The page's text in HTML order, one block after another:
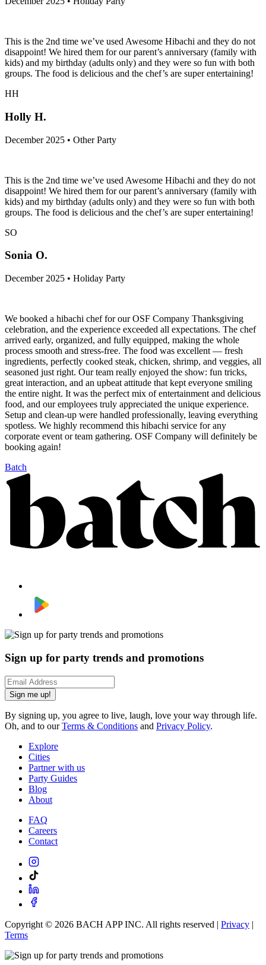
This is the 2nd time we’ve used Awesome Hibachi and they do not
disappoint! We hired them for our parent’s anniversary (family with
kids) and my birthday (adults only) and they were so fun with both
groups. The food is delicious and the chef’s are super entertaining!
HH
Holly H.
December 2025 • Other Party
This is the 2nd time we’ve used Awesome Hibachi and they do not
disappoint! We hired them for our parent’s anniversary (family with
kids) and my birthday (adults only) and they were so fun with both
groups. The food is delicious and the chef’s are super entertaining!
SO
Sonia O.
December 2025 • Holiday Party
We booked a hibachi chef for our OSF Company Thanksgiving
celebration, and the experience exceeded all expectations. The chef
arrived early, organized, and fully equipped, making the whole
process smooth and stress-free. The food was excellent — fresh
ingredients, perfectly cooked steak, chicken, shrimp, and veggies, all
seasoned just right. Our team really enjoyed the show: fun tricks,
great interaction, and an upbeat attitude that kept everyone smiling
the entire night. It was the perfect mix of entertainment and delicious
food, and our employees truly appreciated the unique experience.
Setup and clean-up were handled professionally, leaving everything
spotless. We highly recommend this hibachi service for any
corporate event or team gathering. OSF Company will definitely be
booking again!
Batch
Sign up for party trends and promotions
Sign me up!
By signing up, you agree to live, laugh, love your way through life.
Oh, and to ourTerms & Conditions and Privacy Policy.
Explore
Cities
Partner with us
Party Guides
Blog
About
FAQ
Careers
Contact
Copyright © 2026 BACH APP INC. All rights reserved | Privacy |
Terms